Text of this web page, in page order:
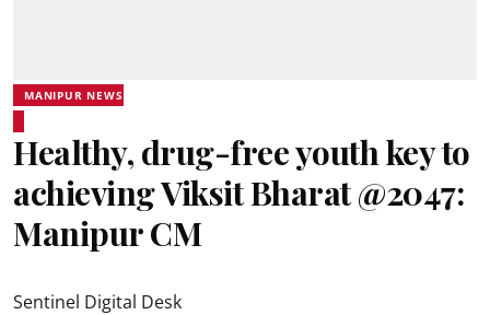
MANIPUR NEWS
Healthy, drug-free youth key to
achieving Viksit Bharat @2047:
Manipur CM
Sentinel Digital Desk